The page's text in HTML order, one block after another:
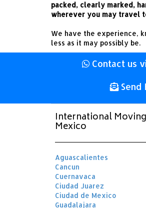
packed, clearly marked,
wherever you may travel
We have the experience,
less as it may possibly be.
Contact us
Send
International
Mexico
Aguascalientes
Cancun
Cuernavaca
Ciudad Juarez
Ciudad de Mexico
Guadalajara